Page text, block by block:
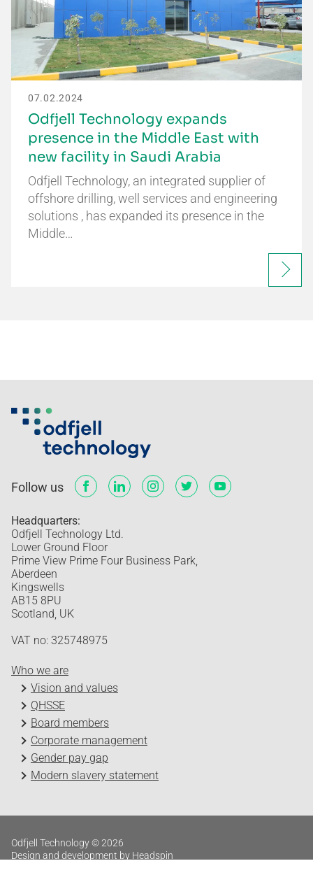
07.02.2024
Odfjell Technology expands
presence in the Middle East with
new facility in Saudi Arabia
Odfjell Technology, an integrated supplier of
offshore drilling, well services and engineering
solutions , has expanded its presence in the
Middle…
Follow us
Headquarters:
Odfjell Technology Ltd.
Lower Ground Floor
Prime View Prime Four Business Park,
Aberdeen
Kingswells
AB15 8PU
Scotland, UK
VAT no: 325748975
Who we are
Vision and values
QHSSE
Board members
Corporate management
Gender pay gap
Modern slavery statement
Odfjell Technology © 2026
Design and development by Headspin